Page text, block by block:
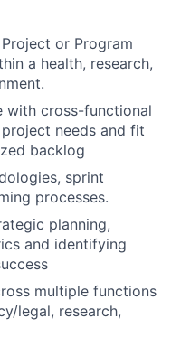
About
Team
Portfolio
Network
Blog
Careers
or Program
a health, research,
with cross-functional
needs and fit
backlog
sprint
processes.
planning,
and identifying
multiple functions
legal, research,